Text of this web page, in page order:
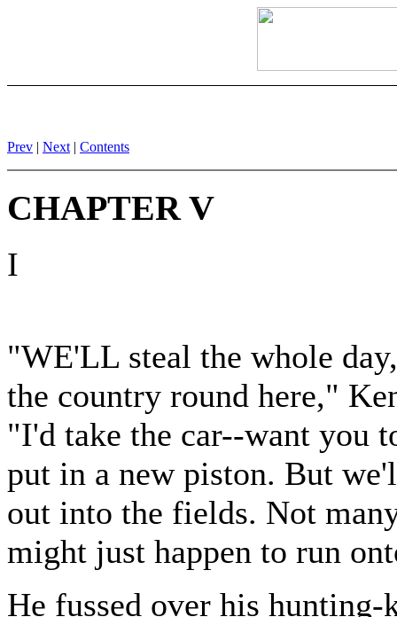
Prev | Next | Contents
CHAPTER V
I
"WE'LL steal the whole
the country round here,"
"I'd take the car--want you
put in a new piston. But
out into the fields. Not
might just happen to run
He fussed over his